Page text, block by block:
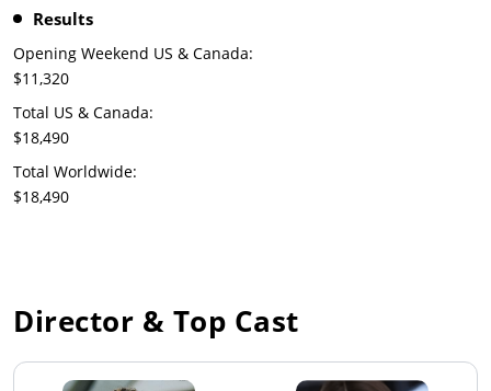
Results
Opening Weekend US & Canada:
$11,320
Total US & Canada:
$18,490
Total Worldwide:
$18,490
Director & Top Cast